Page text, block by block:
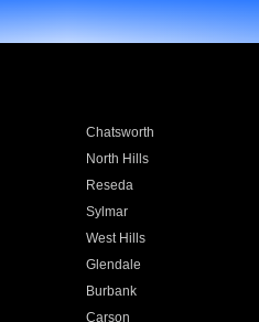
Chatsworth
North Hills
Reseda
Sylmar
West Hills
Glendale
Burbank
Carson